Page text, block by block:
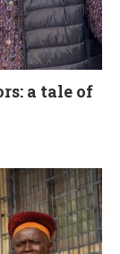
a tale of